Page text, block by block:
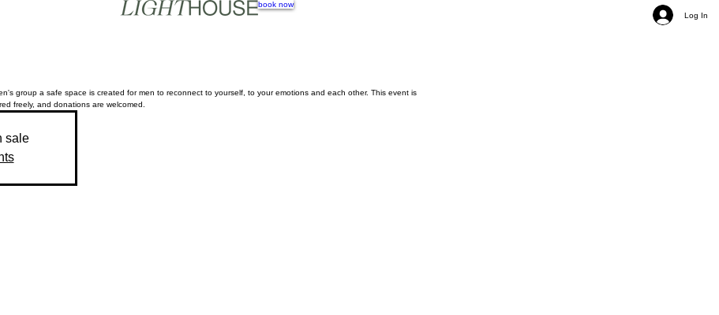
Log In
book now
group a safe space is created for men to reconnect to yourself, to your emotions and each other. This event is
freely, and donations are welcomed.
sale